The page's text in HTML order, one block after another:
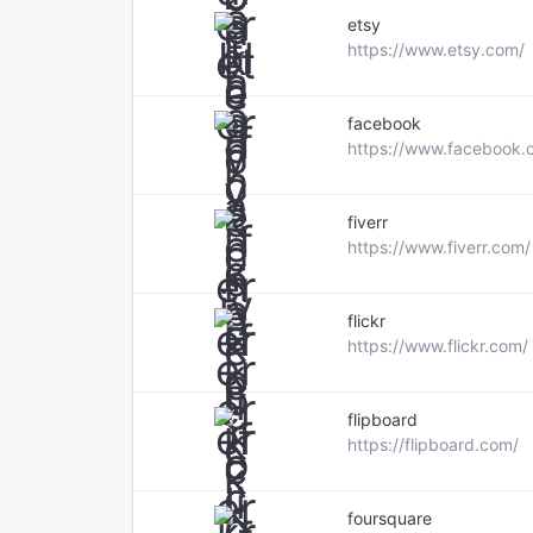
etsy
https://www.etsy.com/
facebook
https://
fiverr
https://www.fiverr.com/
flickr
https://www.flickr.com/
flipboard
https://flipboard.com/
foursquare